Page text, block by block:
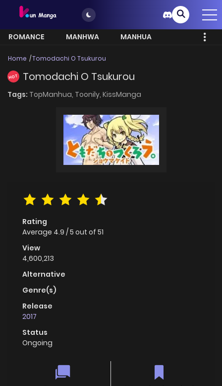
ROMANCE MANHWA
MANHUA
Home Tomodachi O Tsukurou
HOT Tomodachi O Tsukurou
Tags: TopManhua, Toonily, KissManga
Rating
Average 4.9 /5 out of 51
View
4,600,213
Alternative
Genre(s)
Release
2017
Status
Ongoing